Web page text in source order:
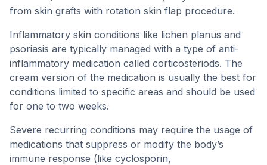
from skin grafts with rotation skin flap procedure.
Inflammatory skin conditions like lichen planus and
psoriasis are typically managed with a type of anti-
inflammatory medication called corticosteriods. The
cream version of the medication is usually the best for
conditions limited to specific areas and should be used
for one to two weeks.
Severe recurring conditions may require the usage of
medications that suppress or modify the body’s
immune response (like cyclosporin,